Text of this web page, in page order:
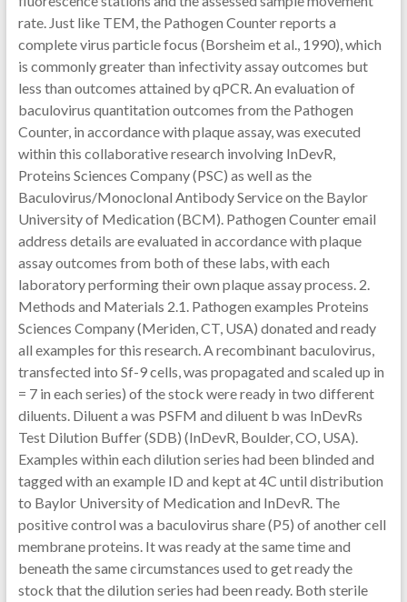
rate. Just like TEM, the Pathogen Counter reports a
complete virus particle focus (Borsheim et al., 1990), which
is commonly greater than infectivity assay outcomes but
less than outcomes attained by qPCR. An evaluation of
baculovirus quantitation outcomes from the Pathogen
Counter, in accordance with plaque assay, was executed
within this collaborative research involving InDevR,
Proteins Sciences Company (PSC) as well as the
Baculovirus/Monoclonal Antibody Service on the Baylor
University of Medication (BCM). Pathogen Counter email
address details are evaluated in accordance with plaque
assay outcomes from both of these labs, with each
laboratory performing their own plaque assay process. 2.
Methods and Materials 2.1. Pathogen examples Proteins
Sciences Company (Meriden, CT, USA) donated and ready
all examples for this research. A recombinant baculovirus,
transfected into Sf-9 cells, was propagated and scaled up in
= 7 in each series) of the stock were ready in two different
diluents. Diluent a was PSFM and diluent b was InDevRs
Test Dilution Buffer (SDB) (InDevR, Boulder, CO, USA).
Examples within each dilution series had been blinded and
tagged with an example ID and kept at 4C until distribution
to Baylor University of Medication and InDevR. The
positive control was a baculovirus share (P5) of another cell
membrane proteins. It was ready at the same time and
beneath the same circumstances used to get ready the
stock that the dilution series had been ready. Both sterile